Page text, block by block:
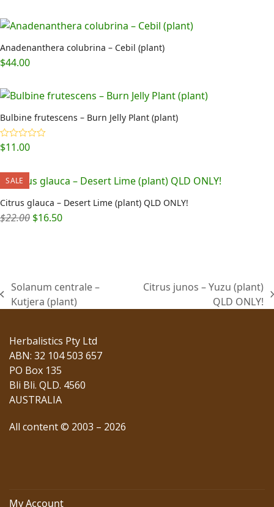
Anadenanthera colubrina – Cebil (plant)
$44.00
Bulbine frutescens – Burn Jelly Plant (plant)
Rated5.00
out of 5
$11.00
SALE
Citrus glauca – Desert Lime (plant) QLD ONLY!
$22.00 Original
$16.50Current
previous
Solanum centrale –
Kutjera (plant)
Citrus junos – Yuzu (plant)
QLD ONLY!
Herbalistics Pty Ltd
ABN: 32 104 503 657
PO Box 135
Bli Bli. QLD. 4560
AUSTRALIA
All content © 2003 – 2026
My Account